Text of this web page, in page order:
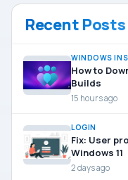
Recent Posts
WINDOWS
How to
Builds
15 hours ago
LOGIN
Fix: User
Windows 11
2 days ago